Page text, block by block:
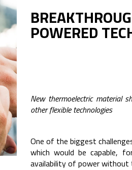
POWERED
New thermoelectric material
other flexible technologies
One of the biggest
which would be capable,
availability of power without